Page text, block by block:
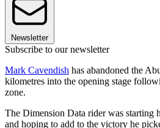
Newsletter
Subscribe to our newsletter
Mark Cavendish has abandoned the
kilometres into the opening stage
zone.
The Dimension Data rider was starting
and hoping to add to the victory he